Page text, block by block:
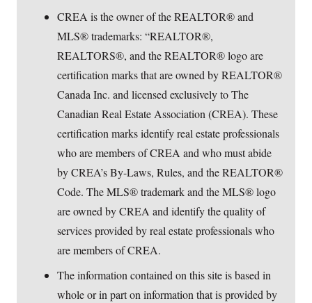
CREA is the owner of the REALTOR® and
MLS® trademarks: “REALTOR®,
REALTORS®, and the REALTOR® logo are
certification marks that are owned by REALTOR®
Canada Inc. and licensed exclusively to The
Canadian Real Estate Association (CREA). These
certification marks identify real estate professionals
who are members of CREA and who must abide
by CREA’s By-Laws, Rules, and the REALTOR®
Code. The MLS® trademark and the MLS® logo
are owned by CREA and identify the quality of
services provided by real estate professionals who
are members of CREA.
The information contained on this site is based in
whole or in part on information that is provided by